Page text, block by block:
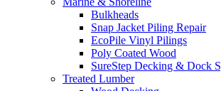
Bulkheads
Snap Jacket Piling Repair
EcoPile Vinyl Pilings
Poly Coated Wood
SureStep Decking & Dock
Treated Lumber